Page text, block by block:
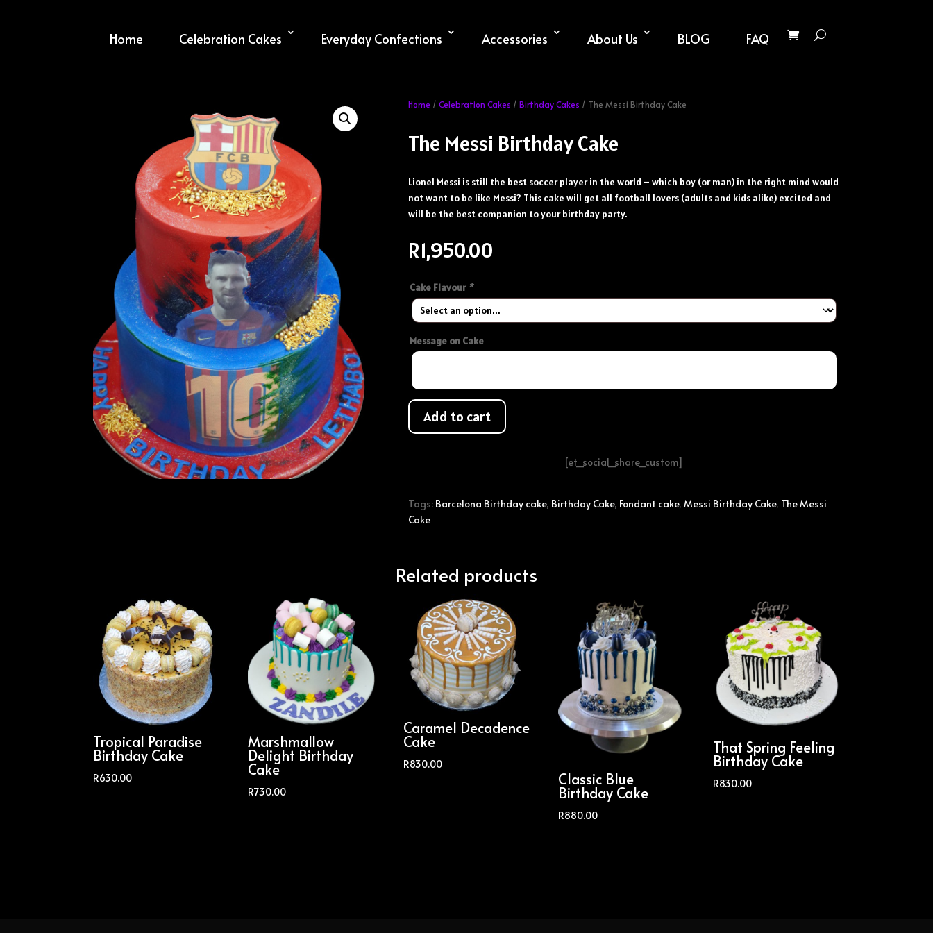
Home Celebration Cakes Everyday Confections Accessories About Us BLOG FAQ
Home /Celebration Cakes /Birthday Cakes / The Messi Birthday Cake
The Messi Birthday Cake
Lionel Messi is still the best soccer player in the world – which boy (or man) in the right mind would
not want to be like Messi? This cake will get all football lovers (adults and kids alike) excited and
will be the best companion to your birthday party.
R1,950.00
Cake Flavour *
Message on Cake
Add to cart
[et_social_share_custom]
Tags: Barcelona Birthday cake, Birthday Cake, Fondant cake,Messi Birthday Cake, The Messi
Cake
Related products
Tropical Paradise
Birthday Cake
R630.00
Marshmallow
Delight Birthday
Cake
R730.00
Caramel Decadence
Cake
R830.00
Classic Blue
Birthday Cake
R880.00
That Spring Feeling
Birthday Cake
R830.00